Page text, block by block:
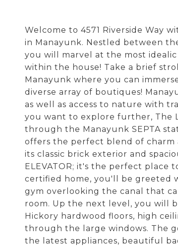
Welcome to 4571 Riverside Way
in Manayunk. Nestled between
you will marvel at the most
within the house! Take a brief
Manayunk where you can
diverse array of boutiques!
as well as access to nature with
you want to explore further, The
through the Manayunk SEPTA
offers the perfect blend of charm
its classic brick exterior and
ELEVATOR; it's the perfect
certified home, you'll be greeted
gym overlooking the canal that
room. Up the next level, you will
Hickory hardwood floors, high
through the large windows. The
the latest appliances, beautiful